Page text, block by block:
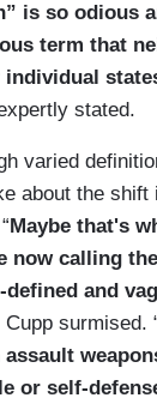
is so odious
term that
stated.
varied
about the shift
Maybe that's
now calling
and
Cupp surmised.
or self-